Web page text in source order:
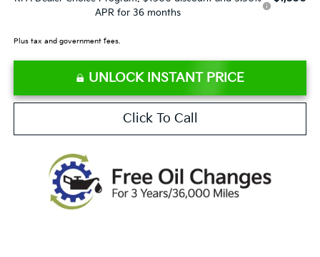
APR for 36 months
Plus tax and government fees.
UNLOCK INSTANT PRICE
Click To Call